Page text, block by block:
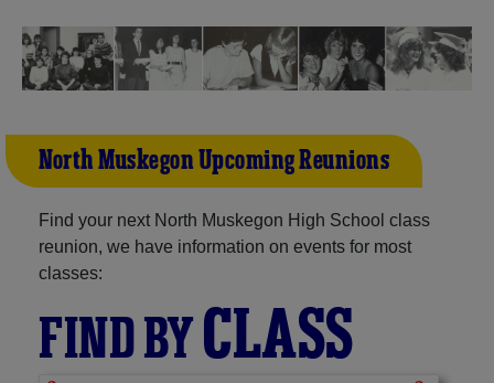
North Muskegon Upcoming Reunions
Find your next North Muskegon High School class
reunion, we have information on events for most
classes:
FIND BYCLASS